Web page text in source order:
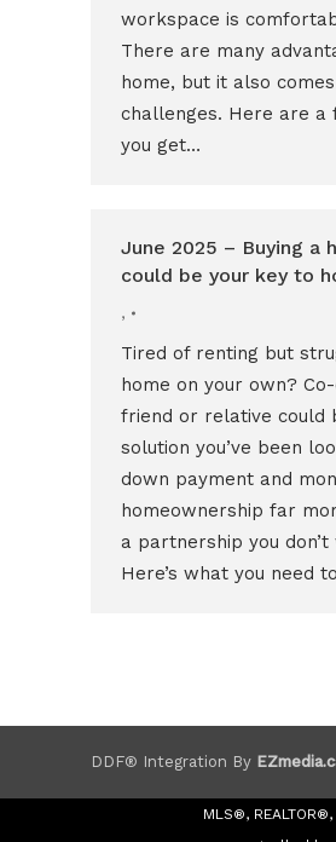
workspace is
There are many
home, but it also
challenges. Here are a
you get…
June 2025 – Buying a
could be your key to
,
Tired of renting but
home on your own?
friend or relative could
solution you’ve been
down payment and
homeownership far
a partnership you
Here’s what you need
DDF® Integration By
MLS®,